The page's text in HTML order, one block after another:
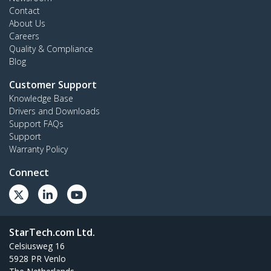
Contact
About Us
Careers
Quality & Compliance
Blog
Customer Support
Knowledge Base
Drivers and Downloads
Support FAQs
Support
Warranty Policy
Connect
StarTech.com Ltd.
Celsiusweg 16
5928 PR Venlo